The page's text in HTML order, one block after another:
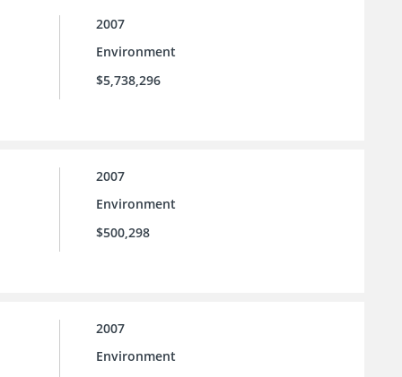
2007
Environment
$5,738,296
2007
Environment
$500,298
2007
Environment